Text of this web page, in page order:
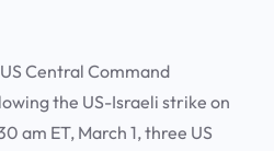
Central Command
the US-Israeli strike on
am ET, March 1, three US